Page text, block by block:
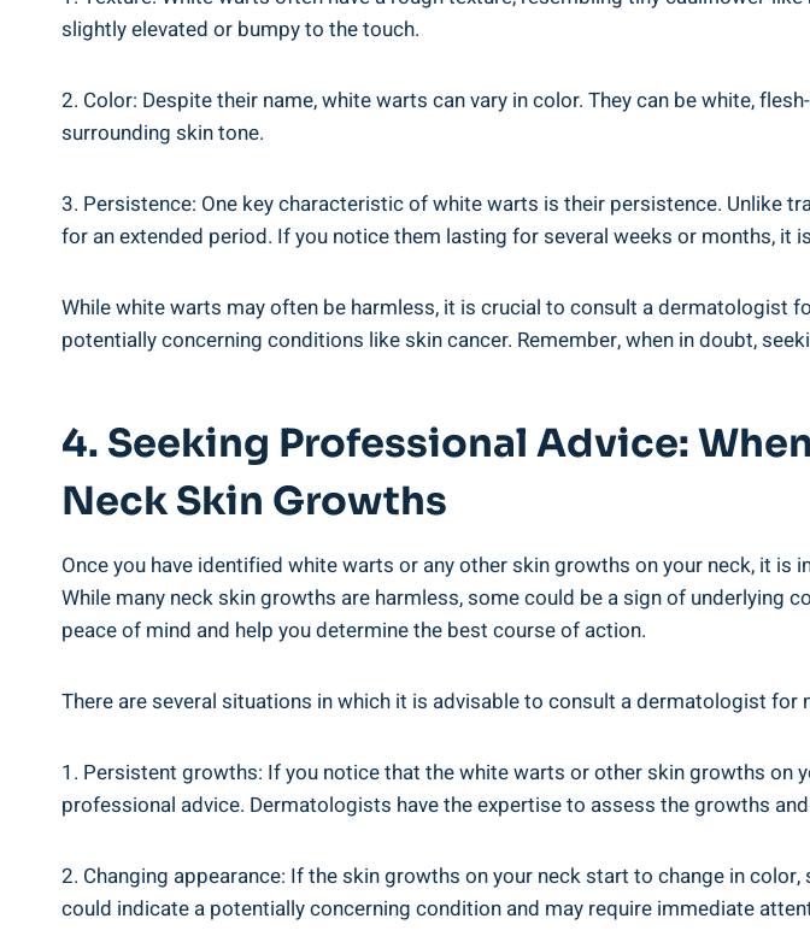
slightly elevated or bumpy to the touch.
2. Color: Despite their name, white warts can vary in color. They can be white,
surrounding skin tone.
3. Persistence: One key characteristic of white warts is their persistence. Unlike
for an extended period. If you notice them lasting for several weeks or months, it
While white warts may often be harmless, it is crucial to consult a dermatologist
potentially concerning conditions like skin cancer. Remember, when in doubt,
4. Seeking Professional Advice:
Neck Skin Growths
Once you have identified white warts or any other skin growths on your neck, it
While many neck skin growths are harmless, some could be a sign of
peace of mind and help you determine the best course of action.
There are several situations in which it is advisable to consult a dermatologist for
1. Persistent growths: If you notice that the white warts or other skin growths on
professional advice. Dermatologists have the expertise to assess the growths
2. Changing appearance: If the skin growths on your neck start to change in
could indicate a potentially concerning condition and may require immediate